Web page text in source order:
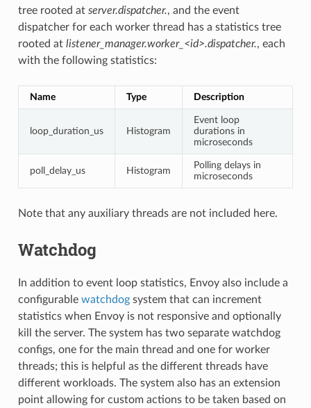
tree rooted at server.dispatcher., and the event
dispatcher for each worker thread has a statistics tree
rooted at listener_manager.worker_<id>.dispatcher., each
with the following statistics:
Name Type Description
loop_duration_us Histogram
Event loop
durations in
microseconds
poll_delay_us Histogram
Polling delays in
microseconds
Note that any auxiliary threads are not included here.
Watchdog
In addition to event loop statistics, Envoy also include a
configurable watchdogsystem that can increment
statistics when Envoy is not responsive and optionally
kill the server. The system has two separate watchdog
configs, one for the main thread and one for worker
threads; this is helpful as the different threads have
different workloads. The system also has an extension
point allowing for custom actions to be taken based on